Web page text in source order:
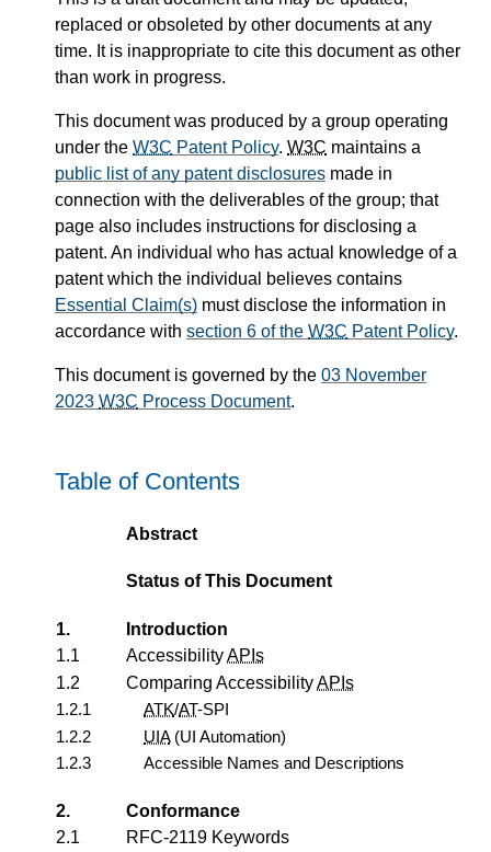
replaced or obsoleted by other documents at any
time. It is inappropriate to cite this document as other
than work in progress.
This document was produced by a group operating
under the W3C Patent Policy. W3C maintains a
public list of any patent disclosures made in
connection with the deliverables of the group; that
page also includes instructions for disclosing a
patent. An individual who has actual knowledge of a
patent which the individual believes contains
Essential Claim(s) must disclose the information in
accordance with section 6 of the W3C Patent Policy.
This document is governed by the 03 November
2023 W3C Process Document.
Table of Contents
Abstract
Status of This Document
1.
Introduction
1.1
AccessibilityAPIs
1.2
Comparing AccessibilityAPIs
1.2.1
ATK/AT-SPI
1.2.2
UIA(UI Automation)
1.2.3
Accessible Names and Descriptions
2.
Conformance
2.1
RFC-2119 Keywords